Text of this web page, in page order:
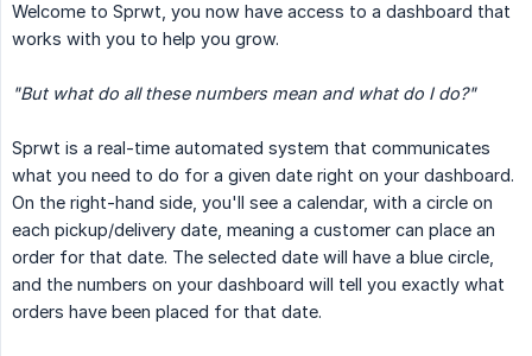
Welcome to Sprwt, you now have access to a dashboard that
works with you to help you grow.
"But what do all these numbers mean and what do I do?"
Sprwt is a real-time automated system that communicates
what you need to do for a given date right on your dashboard.
On the right-hand side, you'll see a calendar, with a circle on
each pickup/delivery date, meaning a customer can place an
order for that date. The selected date will have a blue circle,
and the numbers on your dashboard will tell you exactly what
orders have been placed for that date.